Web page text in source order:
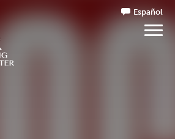
Español